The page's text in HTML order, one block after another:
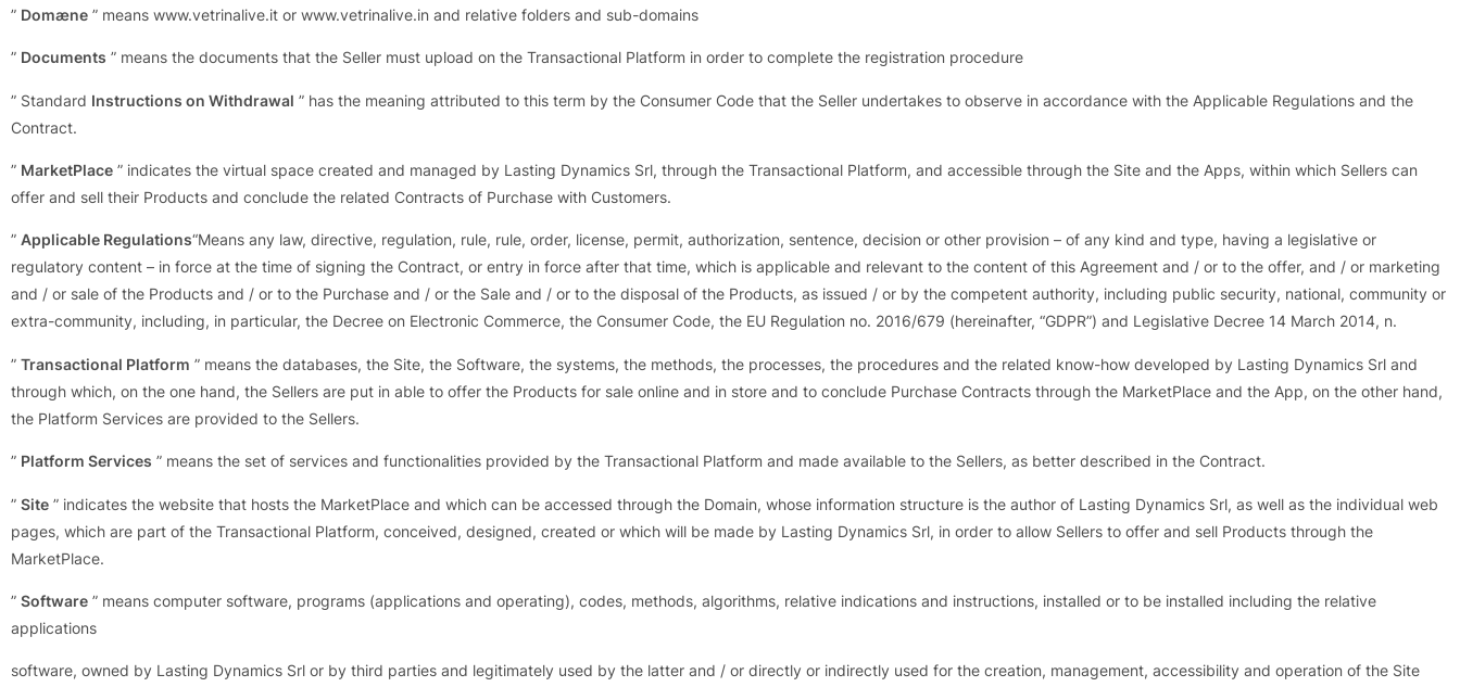
” Domæne ” means www.vetrinalive.it or www.vetrinalive.in and relative folders and sub-domains
” Documents ” means the documents that the Seller must upload on the Transactional Platform in order to complete the registration procedure
” Standard Instructions on Withdrawal ” has the meaning attributed to this term by the Consumer Code that the Seller undertakes to observe in accordance with the Applicable Regulations and the
Contract.
” MarketPlace ” indicates the virtual space created and managed by Lasting Dynamics Srl, through the Transactional Platform, and accessible through the Site and the Apps, within which Sellers can
offer and sell their Products and conclude the related Contracts of Purchase with Customers.
” Applicable Regulations“Means any law, directive, regulation, rule, rule, order, license, permit, authorization, sentence, decision or other provision – of any kind and type, having a legislative or
regulatory content – in force at the time of signing the Contract, or entry in force after that time, which is applicable and relevant to the content of this Agreement and / or to the offer, and / or marketing
and / or sale of the Products and / or to the Purchase and / or the Sale and / or to the disposal of the Products, as issued / or by the competent authority, including public security, national, community or
extra-community, including, in particular, the Decree on Electronic Commerce, the Consumer Code, the EU Regulation no. 2016/679 (hereinafter, “GDPR”) and Legislative Decree 14 March 2014, n.
” Transactional Platform ” means the databases, the Site, the Software, the systems, the methods, the processes, the procedures and the related know-how developed by Lasting Dynamics Srl and
through which, on the one hand, the Sellers are put in able to offer the Products for sale online and in store and to conclude Purchase Contracts through the MarketPlace and the App, on the other hand,
the Platform Services are provided to the Sellers.
” Platform Services ” means the set of services and functionalities provided by the Transactional Platform and made available to the Sellers, as better described in the Contract.
” Site ” indicates the website that hosts the MarketPlace and which can be accessed through the Domain, whose information structure is the author of Lasting Dynamics Srl, as well as the individual web
pages, which are part of the Transactional Platform, conceived, designed, created or which will be made by Lasting Dynamics Srl, in order to allow Sellers to offer and sell Products through the
MarketPlace.
” Software ” means computer software, programs (applications and operating), codes, methods, algorithms, relative indications and instructions, installed or to be installed including the relative
applications
software, owned by Lasting Dynamics Srl or by third parties and legitimately used by the latter and / or directly or indirectly used for the creation, management, accessibility and operation of the Site